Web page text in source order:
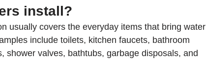
install?
usually covers the everyday items that bring water
include toilets, kitchen faucets, bathroom
shower valves, bathtubs, garbage disposals, and